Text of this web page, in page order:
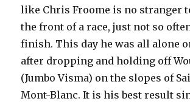
like Chris Froome is no stranger
the front of a race, just not so
finish. This day he was all alone
after dropping and holding off
(Jumbo Visma) on the slopes of
Mont-Blanc. It is his best result